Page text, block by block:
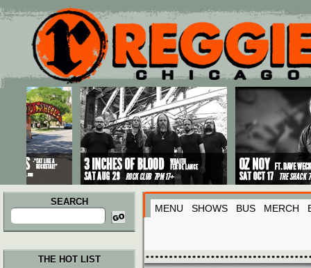
Main menu
Skip to primary content
Skip to secondary content
SEARCH
Search
for:
MENU SHOWS BUS MERCH
THE HOT LIST